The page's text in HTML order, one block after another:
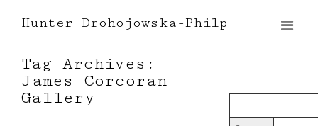
Hunter Drohojowska-Philp
Tag Archives:
James Corcoran
Gallery